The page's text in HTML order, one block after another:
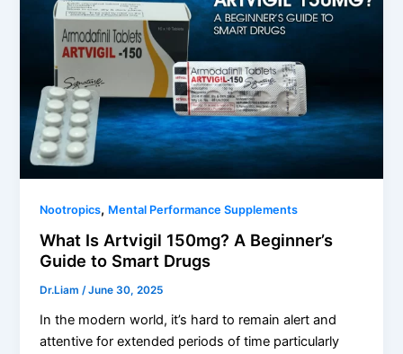
Nootropics, Mental Performance Supplements
What Is Artvigil 150mg? A Beginner’s
Guide to Smart Drugs
Dr.Liam/June 30, 2025
In the modern world, it’s hard to remain alert and
attentive for extended periods of time particularly